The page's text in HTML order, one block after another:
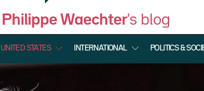
Philippe Waechter's blog
UNITED STATES INTERNATIONAL POLITICS &